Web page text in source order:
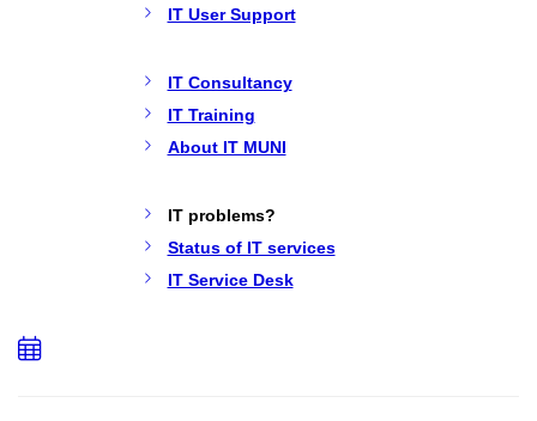
IT User Support
IT Consultancy
IT Training
About IT MUNI
IT problems?
Status of IT services
IT Service Desk
Add